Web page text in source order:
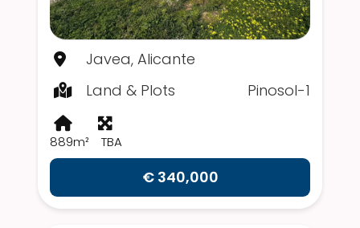
Javea, Alicante
Land & Plots
Pinosol-1
889m² TBA
€ 340,000